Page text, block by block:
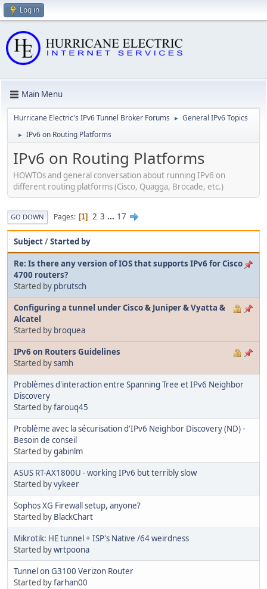
Log in
Main Menu
Hurricane Electric's IPv6 Tunnel Broker Forums ► General IPv6 Topics
► IPv6 on Routing Platforms
IPv6 on Routing Platforms
HOWTOs and general conversation about running IPv6 on
different routing platforms (Cisco, Quagga, Brocade, etc.)
GO DOWN Pages 1 2 3 ... 17
Subject/Started by
Re: Is there any version of IOS that supports IPv6 for Cisco
4700 routers?
Started by pbrutsch
Configuring a tunnel under Cisco & Juniper & Vyatta &
Alcatel
Started by broquea
IPv6 on Routers Guidelines
Started bysamh
Problèmes d'interaction entre Spanning Tree et IPv6 Neighbor
Discovery
Started byfarouq45
Problème avec la sécurisation d'IPv6 Neighbor Discovery (ND) -
Besoin de conseil
Started bygabinlm
ASUS RT-AX1800U - working IPv6 but terribly slow
Started byvykeer
Sophos XG Firewall setup, anyone?
Started by BlackChart
Mikrotik: HE tunnel + ISP's Native /64 weirdness
Started bywrtpoona
Tunnel on G3100 Verizon Router
Started byfarhan00